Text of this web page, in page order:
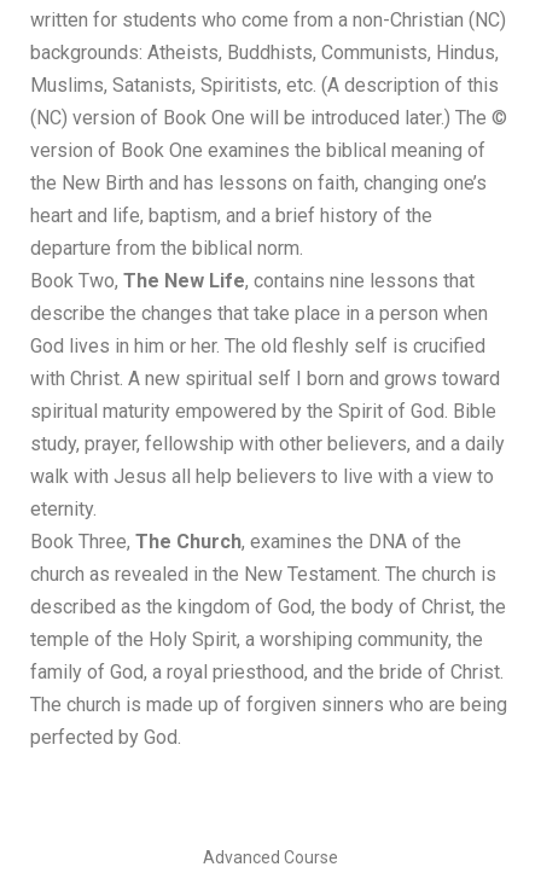
written for students who come from a non-Christian (NC)
backgrounds: Atheists, Buddhists, Communists, Hindus,
Muslims, Satanists, Spiritists, etc. (A description of this
(NC) version of Book One will be introduced later.) The ©
version of Book One examines the biblical meaning of
the New Birth and has lessons on faith, changing one’s
heart and life, baptism, and a brief history of the
departure from the biblical norm.
Book Two, The New Life, contains nine lessons that
describe the changes that take place in a person when
God lives in him or her. The old fleshly self is crucified
with Christ. A new spiritual self I born and grows toward
spiritual maturity empowered by the Spirit of God. Bible
study, prayer, fellowship with other believers, and a daily
walk with Jesus all help believers to live with a view to
eternity.
Book Three, The Church, examines the DNA of the
church as revealed in the New Testament. The church is
described as the kingdom of God, the body of Christ, the
temple of the Holy Spirit, a worshiping community, the
family of God, a royal priesthood, and the bride of Christ.
The church is made up of forgiven sinners who are being
perfected by God.
Advanced Course